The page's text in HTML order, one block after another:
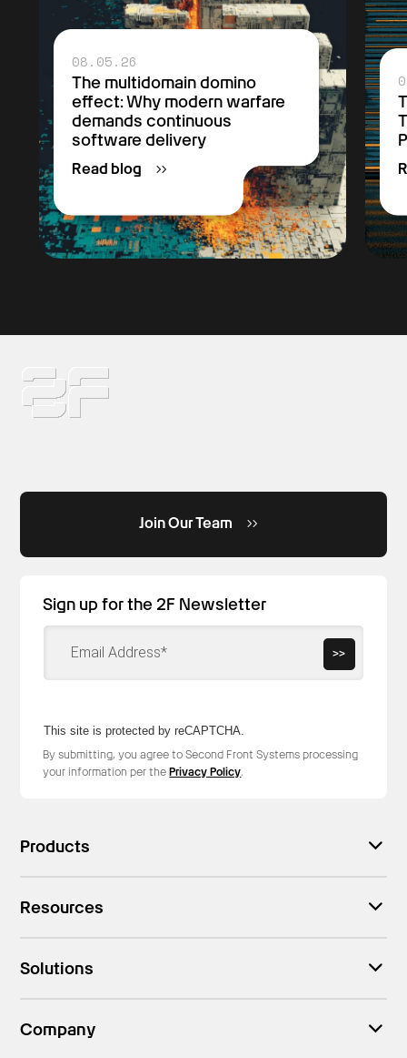
08.05.26
The multidomain domino
effect: Why modern warfare
demands continuous
software delivery
Read blog
Join Our Team
Sign up for the 2F Newsletter
This site is protected by reCAPTCHA.
>>
By submitting, you agree to Second Front Systems processing
your information per thePrivacy Policy.
Products
Resources
Solutions
Company